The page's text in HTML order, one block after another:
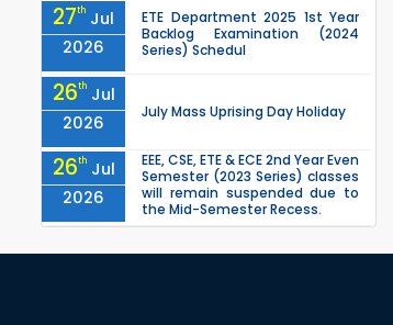
27th Jul
2026
ETE Department 2025 1st Year
Backlog Examination (2024
Series) Schedul
26th Jul
2026
July Mass Uprising Day Holiday
26th Jul
2026
EEE, CSE, ETE & ECE 2nd Year Even
Semester (2023 Series) classes
will remain suspended due to
the Mid-Semester Recess.
Semester (2024 Series) classes